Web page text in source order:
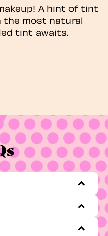
A hint of tint
the most natural
tint awaits.